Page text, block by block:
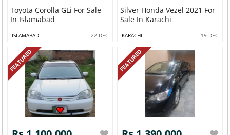
Toyota Corolla GLi For Sale
In Islamabad
ISLAMABAD 22 DEC
Silver Honda Vezel 2021 For
Sale In Karachi
KARACHI 19 DEC
FEATURED FEATURED